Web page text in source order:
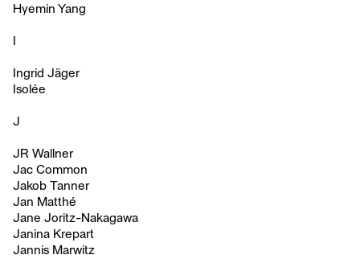
Hyemin Yang
Ingrid Jäger
Isolée
J
JR Wallner
Jac Common
Jakob Tanner
Jan Matthé
Jane Joritz-Nakagawa
Janina Krepart
Jannis Marwitz